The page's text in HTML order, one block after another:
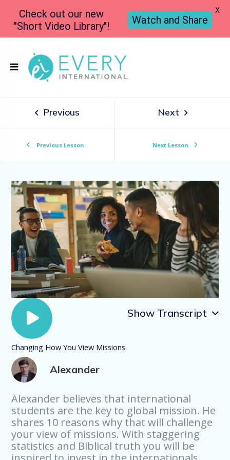
Previous Next
Previous Lesson Next Lesson
Show Transcript
Introduction
International Students are the key to
global mission. Let me give you ten
reasons why.
Number One: Global Growth
The growth in the number of
International Students is explosive: It has
tripled since 1990. It will double in the
Changing How You View Missions
Alexander
Alexander believes that international
students are the key to global mission. He
shares 10 reasons why that will challenge
your view of missions. With staggering
statistics and Biblical truth you will be
Check out our new
"Short Video Library"!
Watch and Share
X